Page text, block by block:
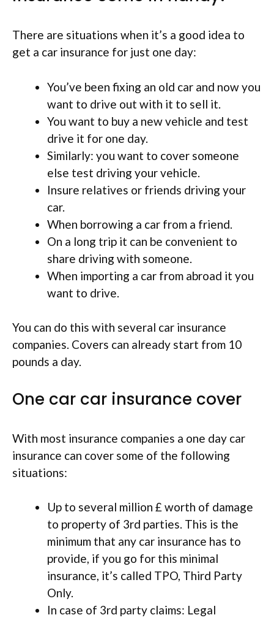
There are situations when it’s a good idea to
get a car insurance for just one day:
You’ve been fixing an old car and now you
want to drive out with it to sell it.
You want to buy a new vehicle and test
drive it for one day.
Similarly: you want to cover someone
else test driving your vehicle.
Insure relatives or friends driving your
car.
When borrowing a car from a friend.
On a long trip it can be convenient to
share driving with someone.
When importing a car from abroad it you
want to drive.
You can do this with several car insurance
companies. Covers can already start from 10
pounds a day.
One car car insurance cover
With most insurance companies a one day car
insurance can cover some of the following
situations:
Up to several million £ worth of damage
to property of 3rd parties. This is the
minimum that any car insurance has to
provide, if you go for this minimal
insurance, it’s called TPO, Third Party
Only.
In case of 3rd party claims: Legal